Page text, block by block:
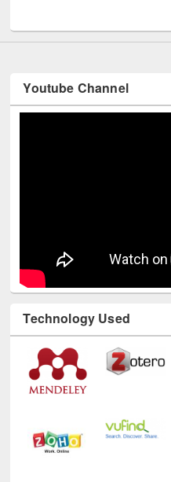
Youtube Channel
Technology Used